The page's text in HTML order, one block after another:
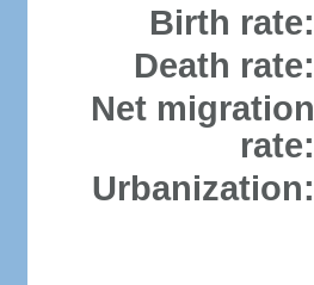
Birth rate:
Death rate:
Net migration
rate:
Urbanization: